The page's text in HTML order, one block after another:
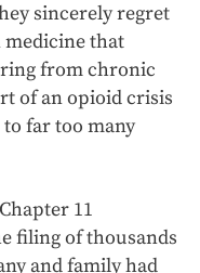
sincerely regret
that
from chronic
of an opioid crisis
far too many
11
filing of thousands
and family had